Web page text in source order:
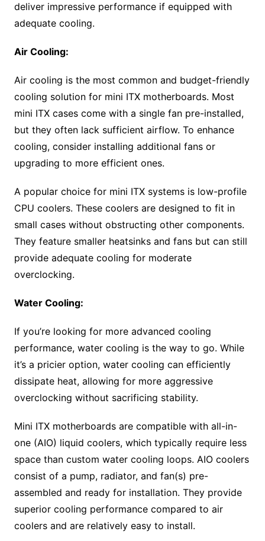
deliver impressive performance if equipped with
adequate cooling.
Air Cooling:
Air cooling is the most common and budget-friendly
cooling solution for mini ITX motherboards. Most
mini ITX cases come with a single fan pre-installed,
but they often lack sufficient airflow. To enhance
cooling, consider installing additional fans or
upgrading to more efficient ones.
A popular choice for mini ITX systems is low-profile
CPU coolers. These coolers are designed to fit in
small cases without obstructing other components.
They feature smaller heatsinks and fans but can still
provide adequate cooling for moderate
overclocking.
Water Cooling:
If you’re looking for more advanced cooling
performance, water cooling is the way to go. While
it’s a pricier option, water cooling can efficiently
dissipate heat, allowing for more aggressive
overclocking without sacrificing stability.
Mini ITX motherboards are compatible with all-in-
one (AIO) liquid coolers, which typically require less
space than custom water cooling loops. AIO coolers
consist of a pump, radiator, and fan(s) pre-
assembled and ready for installation. They provide
superior cooling performance compared to air
coolers and are relatively easy to install.